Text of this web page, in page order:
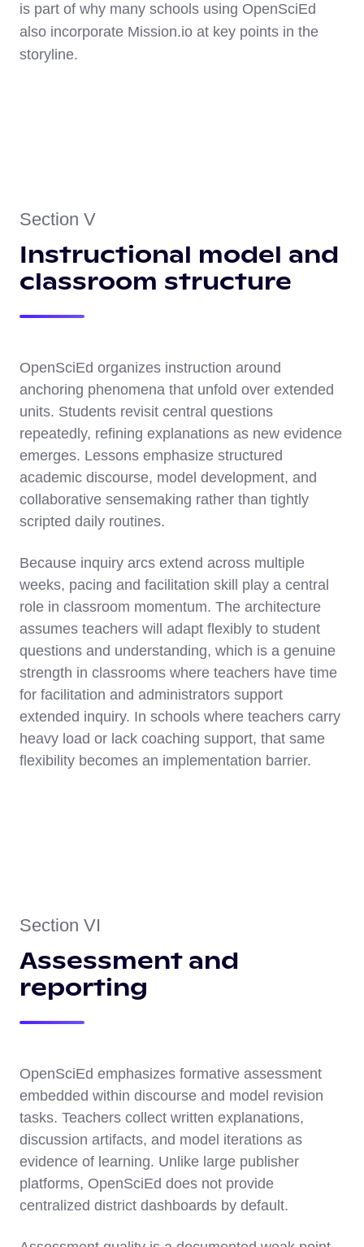
is part of why many schools using OpenSciEd
also incorporate Mission.io at key points in the
storyline.
Section V
Instructional model and
classroom structure
OpenSciEd organizes instruction around
anchoring phenomena that unfold over extended
units. Students revisit central questions
repeatedly, refining explanations as new evidence
emerges. Lessons emphasize structured
academic discourse, model development, and
collaborative sensemaking rather than tightly
scripted daily routines.
Because inquiry arcs extend across multiple
weeks, pacing and facilitation skill play a central
role in classroom momentum. The architecture
assumes teachers will adapt flexibly to student
questions and understanding, which is a genuine
strength in classrooms where teachers have time
for facilitation and administrators support
extended inquiry. In schools where teachers carry
heavy load or lack coaching support, that same
flexibility becomes an implementation barrier.
Section VI
Assessment and
reporting
OpenSciEd emphasizes formative assessment
embedded within discourse and model revision
tasks. Teachers collect written explanations,
discussion artifacts, and model iterations as
evidence of learning. Unlike large publisher
platforms, OpenSciEd does not provide
centralized district dashboards by default.